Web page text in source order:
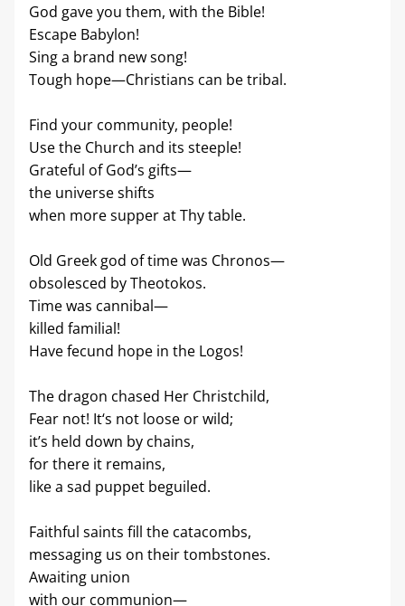
God gave you them, with the Bible!
Escape Babylon!
Sing a brand new song!
Tough hope—Christians can be tribal.
Find your community, people!
Use the Church and its steeple!
Grateful of God’s gifts—
the universe shifts
when more supper at Thy table.
Old Greek god of time was Chronos—
obsolesced by Theotokos.
Time was cannibal—
killed familial!
Have fecund hope in the Logos!
The dragon chased Her Christchild,
Fear not! It‘s not loose or wild;
it’s held down by chains,
for there it remains,
like a sad puppet beguiled.
Faithful saints fill the catacombs,
messaging us on their tombstones.
Awaiting union
with our communion—